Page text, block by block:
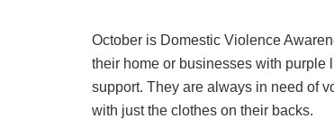
October is Domestic Violence
their home or businesses with purple
support. They are always in need of
with just the clothes on their backs.